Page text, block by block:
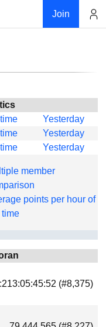
Join
Yesterday
Yesterday
Yesterday
member
points per hour of
time
(#8,375)